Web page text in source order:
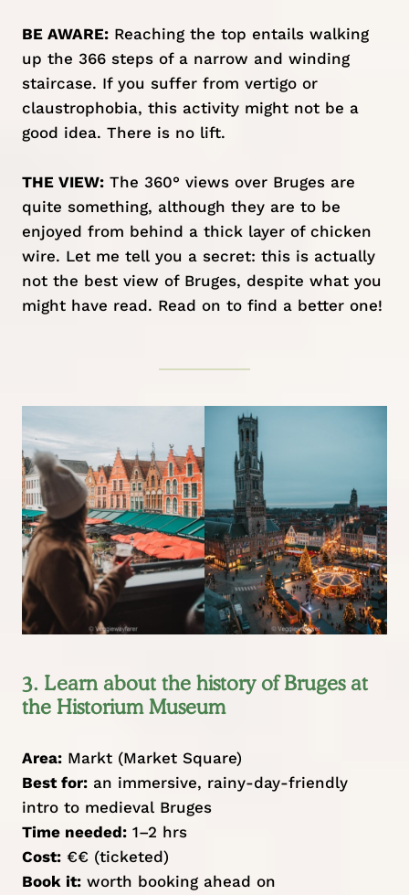
BE AWARE:Reaching the top entails walking
up the 366 steps of a narrow and winding
staircase. If you suffer from vertigo or
claustrophobia, this activity might not be a
good idea. There is no lift.
THE VIEW:The 360° views over Bruges are
quite something, although they are to be
enjoyed from behind a thick layer of chicken
wire. Let me tell you a secret: this is actually
not the best view of Bruges, despite what you
might have read. Read on to find a better one!
3. Learn about the history of Bruges at
the Historium Museum
Area:Markt (Market Square)
Best for:an immersive, rainy-day-friendly
intro to medieval Bruges
Time needed:1–2 hrs
Cost:€€ (ticketed)
Book it:worth booking ahead on